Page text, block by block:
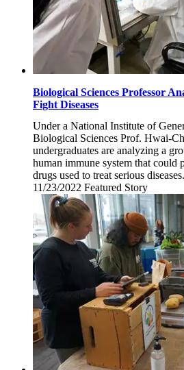
Biological Sciences Professor
Fight Diseases
Under a National Institute of
Biological Sciences Prof. Hwai-
undergraduates are analyzing a
human immune system that could
drugs used to treat serious diseases.
11/23/2022 Wednesday,
November
23,
2022
Featured Story